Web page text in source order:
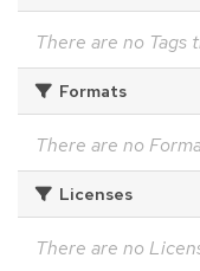
There are no Tags
Formats
There are no
Licenses
There are no